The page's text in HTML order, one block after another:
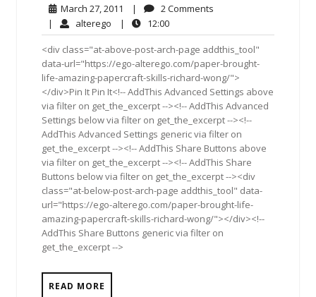
March 27, 2011 March
27,
2011
| 2 Comments
| alterego alterego
| 12:0012:00
<div class="at-above-post-arch-page addthis_tool"
data-url="https://ego-alterego.com/paper-brought-
life-amazing-papercraft-skills-richard-wong/">
</div>Pin It Pin It<!-- AddThis Advanced Settings above
via filter on get_the_excerpt --><!-- AddThis Advanced
Settings below via filter on get_the_excerpt --><!--
AddThis Advanced Settings generic via filter on
get_the_excerpt --><!-- AddThis Share Buttons above
via filter on get_the_excerpt --><!-- AddThis Share
Buttons below via filter on get_the_excerpt --><div
class="at-below-post-arch-page addthis_tool" data-
url="https://ego-alterego.com/paper-brought-life-
amazing-papercraft-skills-richard-wong/"></div><!--
AddThis Share Buttons generic via filter on
get_the_excerpt -->
READ MORE